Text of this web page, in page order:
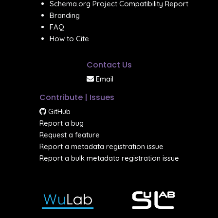
Schema.org Project Compatibility Report
Branding
FAQ
How to Cite
Contact Us
Email
Contribute | Issues
GitHub
Report a bug
Request a feature
Report a metadata registration issue
Report a bulk metadata registration issue